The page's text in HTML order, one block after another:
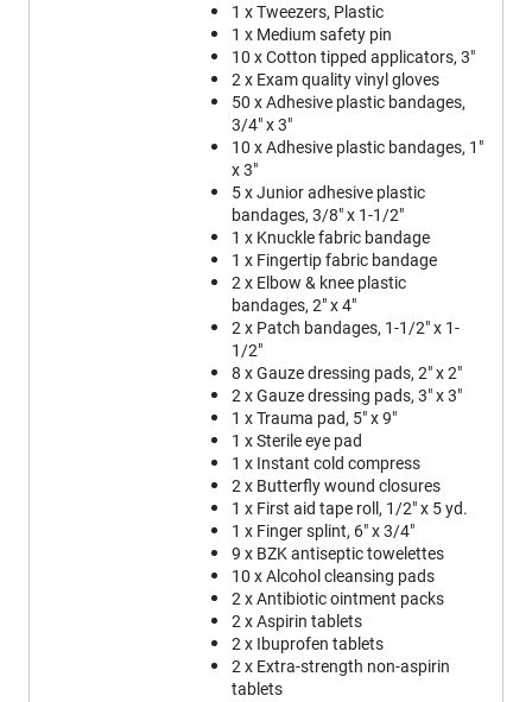
1 x Tweezers, Plastic
1 x Medium safety pin
10 x Cotton tipped applicators, 3"
2 x Exam quality vinyl gloves
50 x Adhesive plastic bandages,
3/4" x 3"
10 x Adhesive plastic bandages, 1"
x 3"
5 x Junior adhesive plastic
bandages, 3/8" x 1-1/2"
1 x Knuckle fabric bandage
1 x Fingertip fabric bandage
2 x Elbow & knee plastic
bandages, 2" x 4"
2 x Patch bandages, 1-1/2" x 1-
1/2"
8 x Gauze dressing pads, 2" x 2"
2 x Gauze dressing pads, 3" x 3"
1 x Trauma pad, 5" x 9"
1 x Sterile eye pad
1 x Instant cold compress
2 x Butterfly wound closures
1 x First aid tape roll, 1/2" x 5 yd.
1 x Finger splint, 6" x 3/4"
9 x BZK antiseptic towelettes
10 x Alcohol cleansing pads
2 x Antibiotic ointment packs
2 x Aspirin tablets
2 x Ibuprofen tablets
2 x Extra-strength non-aspirin
tablets